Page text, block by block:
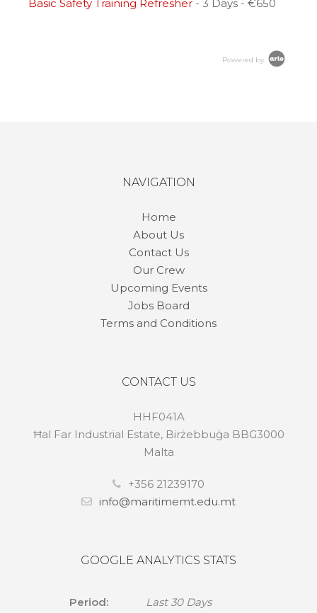
Basic Safety Training Refresher - 3 Days - €650
Powered by
NAVIGATION
Home
About Us
Contact Us
Our Crew
Upcoming Events
Jobs Board
Terms and Conditions
CONTACT US
HHF041A
Ħal Far Industrial Estate, Birżebbuġa BBG3000
Malta
+356 21239170
info@maritimemt.edu.mt
GOOGLE ANALYTICS STATS
Period: Last 30 Days